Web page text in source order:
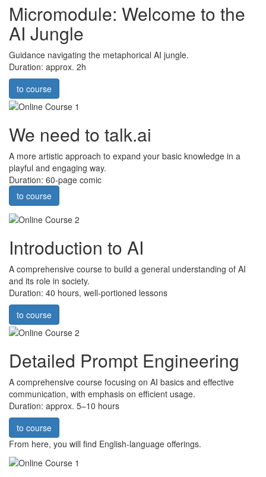
Micromodule: Welcome to the
AI Jungle
Guidance navigating the metaphorical AI jungle.
Duration: approx. 2h
to course
We need to talk.ai
A more artistic approach to expand your basic knowledge in a
playful and engaging way.
Duration: 60-page comic
to course
Introduction to AI
A comprehensive course to build a general understanding of AI
and its role in society.
Duration: 40 hours, well-portioned lessons
to course
Detailed Prompt Engineering
A comprehensive course focusing on AI basics and effective
communication, with emphasis on efficient usage.
Duration: approx. 5–10 hours
to course
From here, you will find English-language offerings.